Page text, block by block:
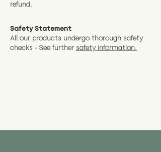
refund.
Safety Statement
All our products undergo thorough safety
checks - See further safety information.